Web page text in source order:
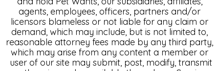
agents, employees, officers, partners and/or
licensors blameless or not liable for any claim or
demand, which may include, but is not limited to,
reasonable attorney fees made by any third party,
which may arise from any content a member or
user of our site may submit, post, modify, transmit